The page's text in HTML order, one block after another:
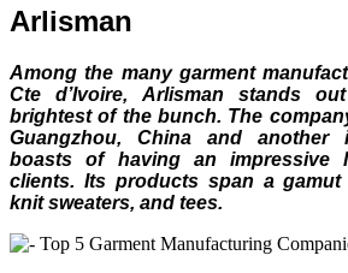
Arlisman
Among the many garment
Cte d’Ivoire, Arlisman stands
brightest of the bunch. The
Guangzhou, China and another
boasts of having an impressive
clients. Its products span a
knit sweaters, and tees.